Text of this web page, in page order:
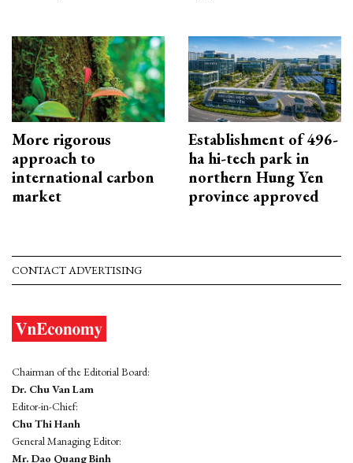
More rigorous
approach to
international carbon
market
Establishment of 496-
ha hi-tech park in
northern Hung Yen
province approved
CONTACT ADVERTISING
Chairman of the Editorial Board:
Dr. Chu Van Lam
Editor-in-Chief:
Chu Thi Hanh
General Managing Editor:
Mr. Dao Quang Binh